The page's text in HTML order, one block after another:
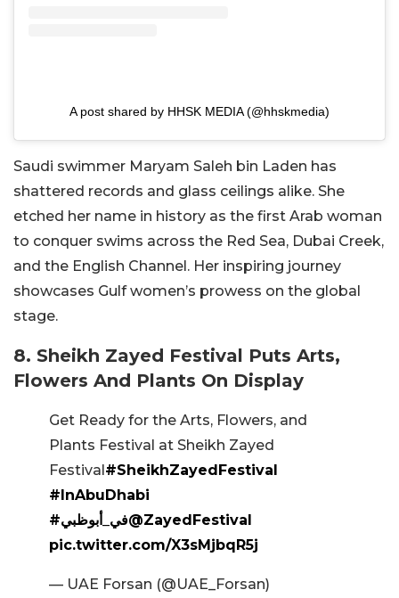
A post shared by HHSK MEDIA (@hhskmedia)
Saudi swimmer Maryam Saleh bin Laden has
shattered records and glass ceilings alike. She
etched her name in history as the first Arab woman
to conquer swims across the Red Sea, Dubai Creek,
and the English Channel. Her inspiring journey
showcases Gulf women’s prowess on the global
stage.
8. Sheikh Zayed Festival Puts Arts,
Flowers And Plants On Display
Get Ready for the Arts, Flowers, and
Plants Festival at Sheikh Zayed
Festival#SheikhZayedFestival
#InAbuDhabi
#في_أبوظبي@ZayedFestival
pic.twitter.com/X3sMjbqR5j
— UAE Forsan (@UAE_Forsan)